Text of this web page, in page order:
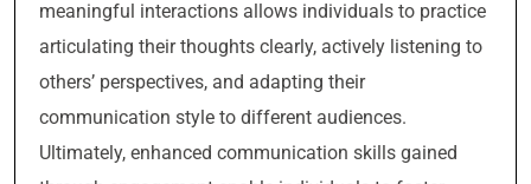
meaningful interactions allows individuals to practice
articulating their thoughts clearly, actively listening to
others’ perspectives, and adapting their
communication style to different audiences.
Ultimately, enhanced communication skills gained